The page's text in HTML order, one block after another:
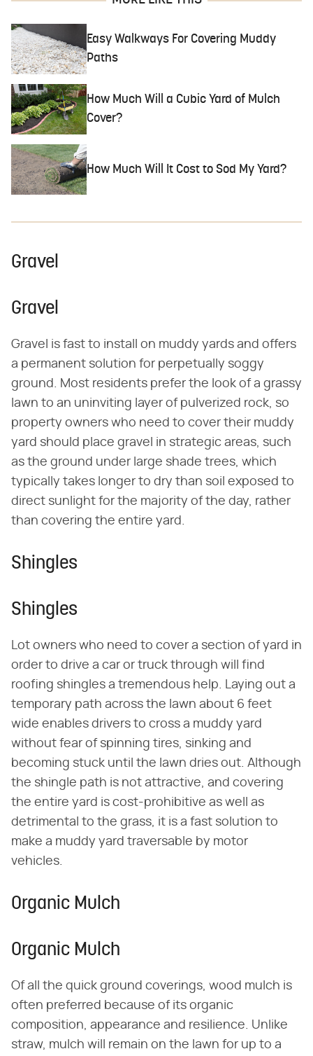
Easy Walkways For Covering Muddy
Paths
How Much Will a Cubic Yard of Mulch
Cover?
How Much Will It Cost to Sod My Yard?
Gravel
Gravel
Gravel is fast to install on muddy yards and offers
a permanent solution for perpetually soggy
ground. Most residents prefer the look of a grassy
lawn to an uninviting layer of pulverized rock, so
property owners who need to cover their muddy
yard should place gravel in strategic areas, such
as the ground under large shade trees, which
typically takes longer to dry than soil exposed to
direct sunlight for the majority of the day, rather
than covering the entire yard.
Shingles
Shingles
Lot owners who need to cover a section of yard in
order to drive a car or truck through will find
roofing shingles a tremendous help. Laying out a
temporary path across the lawn about 6 feet
wide enables drivers to cross a muddy yard
without fear of spinning tires, sinking and
becoming stuck until the lawn dries out. Although
the shingle path is not attractive, and covering
the entire yard is cost-prohibitive as well as
detrimental to the grass, it is a fast solution to
make a muddy yard traversable by motor
vehicles.
Organic Mulch
Organic Mulch
Of all the quick ground coverings, wood mulch is
often preferred because of its organic
composition, appearance and resilience. Unlike
straw, mulch will remain on the lawn for up to a